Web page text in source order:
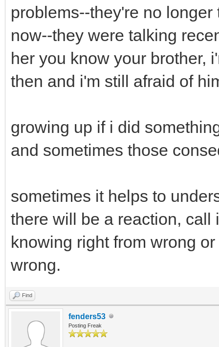
problems--they're no
now--they were talking
her you know your brother,
then and i'm still afraid of
growing up if i did
and sometimes those
sometimes it helps to
there will be a reaction, call
knowing right from wrong
wrong.
Find
fenders53
Posting Freak